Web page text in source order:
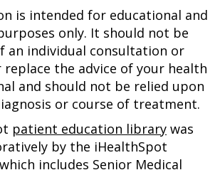
is intended for educational and
only. It should not be
an individual consultation or
the advice of your health
and should not be relied upon
or course of treatment.
patient education library was
by the iHealthSpot
includes Senior Medical